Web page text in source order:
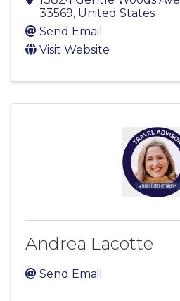
33569, United States
Send Email
Visit Website
Andrea Lacotte
Send Email